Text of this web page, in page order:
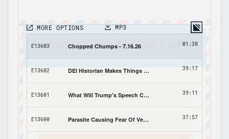
Join Howie's Mailing List!